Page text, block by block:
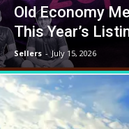
Old Economy
This Year’s
Sellers - July 15, 2026